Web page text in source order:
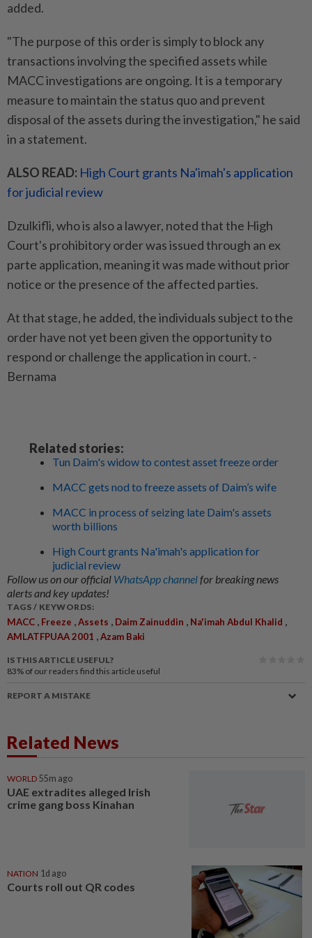
added.
"The purpose of this order is simply to block any
transactions involving the specified assets while
MACC investigations are ongoing. It is a temporary
measure to maintain the status quo and prevent
disposal of the assets during the investigation," he said
in a statement.
ALSO READ: High Court grants Na'imah's application
for judicial review
Dzulkifli, who is also a lawyer, noted that the High
Court's prohibitory order was issued through an ex
parte application, meaning it was made without prior
notice or the presence of the affected parties.
At that stage, he added, the individuals subject to the
order have not yet been given the opportunity to
respond or challenge the application in court. -
Bernama
Related stories:
Tun Daim's widow to contest asset freeze order
MACC gets nod to freeze assets of Daim’s wife
MACC in process of seizing late Daim's assets
worth billions
High Court grants Na'imah's application for
judicial review
Follow us on our official WhatsApp channelfor breaking news
alerts and key updates!
TAGS / KEYWORDS:
MACC Freeze Assets Daim Zainuddin Na'imah Abdul Khalid
AMLATFPUAA 2001 Azam Baki
IS THIS ARTICLE USEFUL?
83% of our readers find this article useful
REPORT A MISTAKE
Related News
WORLD 55m ago
UAE extradites alleged Irish
crime gang boss Kinahan
NATION 1d ago
Courts roll out QR codes